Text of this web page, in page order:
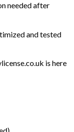
needed after
and tested
is here